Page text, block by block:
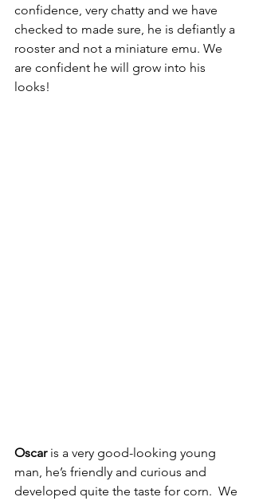
confidence, very chatty and we have
checked to made sure, he is defiantly a
rooster and not a miniature emu. We
are confident he will grow into his
looks!
Oscar is a very good-looking young
man, he’s friendly and curious and
developed quite the taste for corn.  We